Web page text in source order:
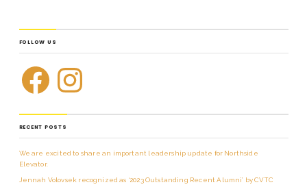
FOLLOW US
RECENT POSTS
We are excited to share an important leadership update for Northside
Elevator.
Jennah Volovsek recognized as ‘2023 Outstanding Recent Alumni’ by CVTC